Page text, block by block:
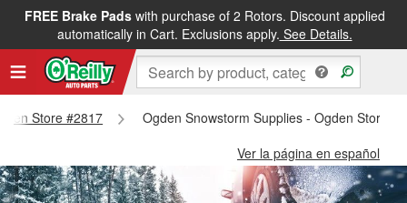
FREE Brake Padswith purchase of 2 Rotors. Discount applied
automatically in Cart. Exclusions apply. See Details.
Store #2817
Ogden Snowstorm Supplies - Ogden Store
Ver la página en español